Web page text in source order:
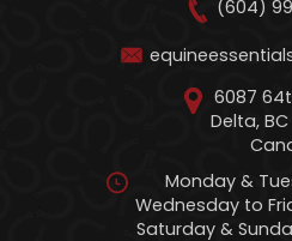
(604)
6087
Delta, BC
Monday &
Wednesday to
Saturday &